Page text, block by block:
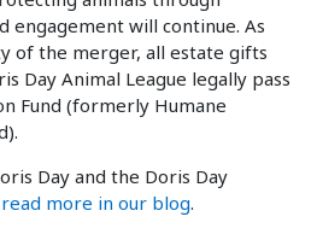
engagement will continue. As
of the merger, all estate gifts
Day Animal League legally pass
Fund (formerly Humane
Day and the Doris Day
more in our blog.